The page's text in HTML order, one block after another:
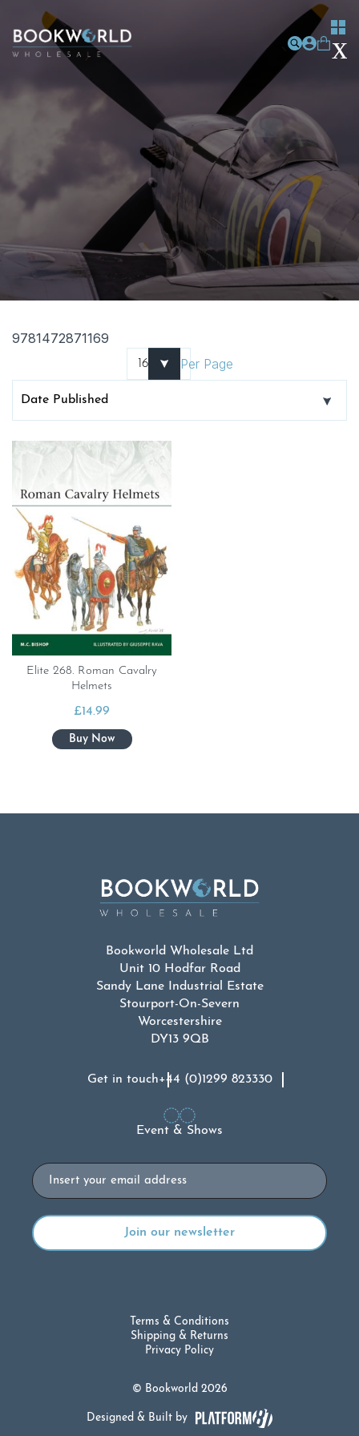
9781472871169
Per Page
Elite 268. Roman Cavalry
Helmets
£14.99
Bookworld Wholesale Ltd
Unit 10 Hodfar Road
Sandy Lane Industrial Estate
Stourport-On-Severn
Worcestershire
DY13 9QB
Get in touch+44 (0)1299 823330
Event & Shows
Email
© Bookworld 2026
Terms & Conditions
Shipping & Returns
Privacy Policy
Designed & Built by